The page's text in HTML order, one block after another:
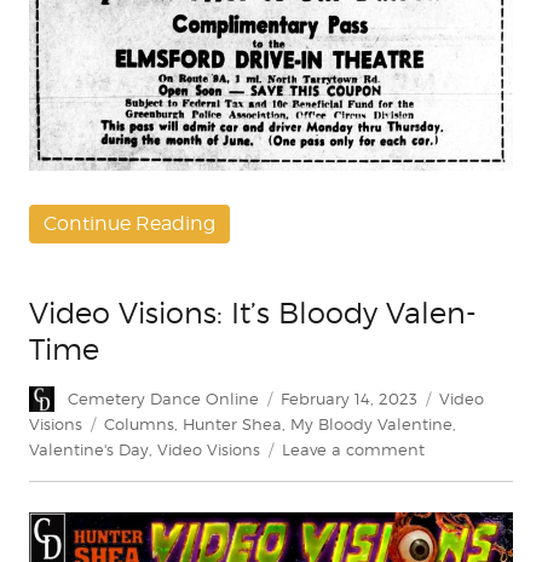
Continue Reading
Video Visions: It’s Bloody Valen-
Time
Author
Cemetery Dance Online
Posted
on
February 14, 2023 Categories
Video
Visions
Tags
Columns, Hunter Shea, My Bloody Valentine,
Valentine's Day, Video Visions Leave a commenton
It’s
Bloody